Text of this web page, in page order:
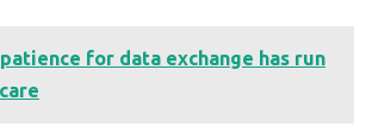
for data exchange has run